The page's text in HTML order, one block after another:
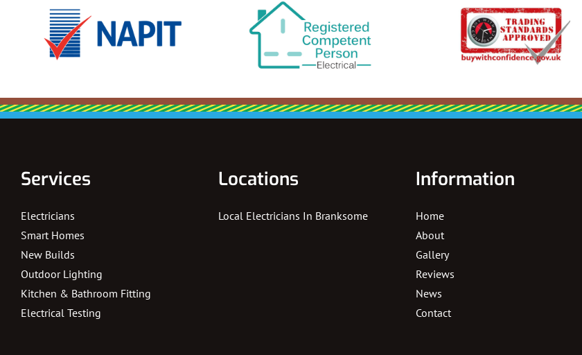
Services
Electricians
Smart Homes
New Builds
Outdoor Lighting
Kitchen & Bathroom Fitting
Electrical Testing
Locations
Local Electricians In Branksome
Information
Home
About
Gallery
Reviews
News
Contact